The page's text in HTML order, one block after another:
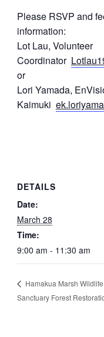
Please RSVP and
information:
Lot Lau, Volunteer
Coordinator
or
Lori Yamada,
Kaimuki
DETAILS
Date:
March 28
Time:
9:00 am - 11:30 am
Hamakua Marsh Wildlife
Sanctuary Forest